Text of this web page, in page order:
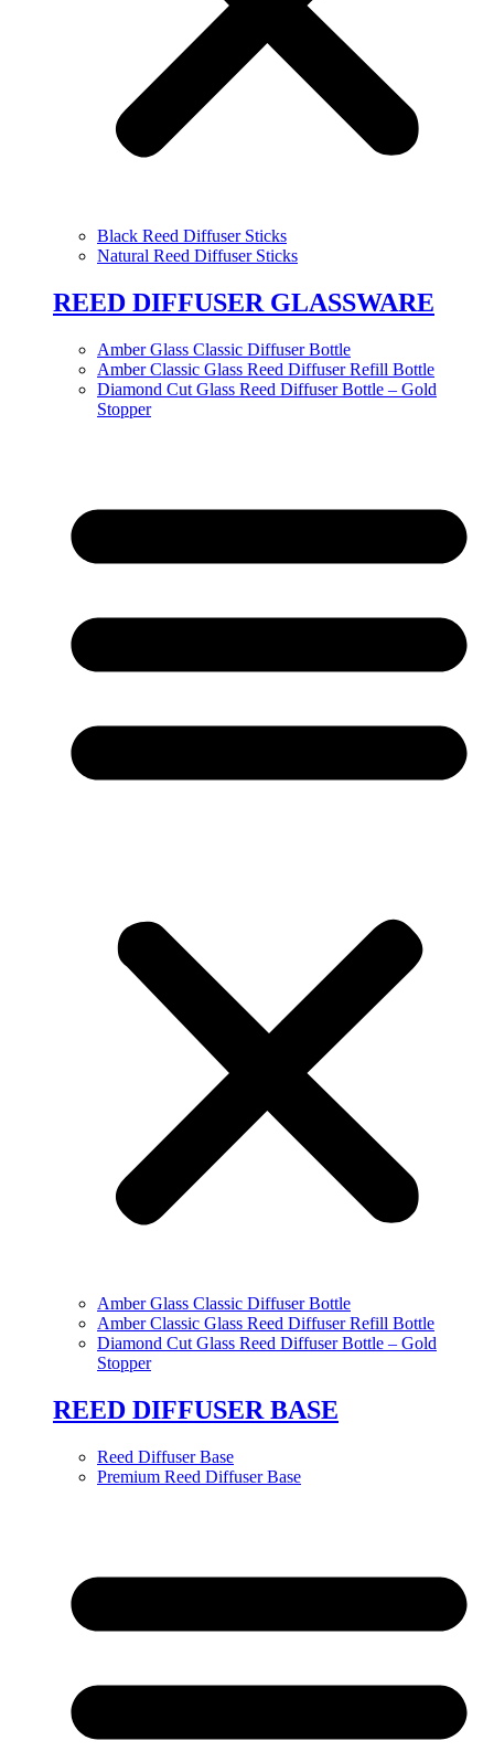
Black Reed Diffuser Sticks
Natural Reed Diffuser Sticks
REED DIFFUSER GLASSWARE
Amber Glass Classic Diffuser Bottle
Amber Classic Glass Reed Diffuser Refill Bottle
Diamond Cut Glass Reed Diffuser Bottle – Gold
Stopper
Amber Glass Classic Diffuser Bottle
Amber Classic Glass Reed Diffuser Refill Bottle
Diamond Cut Glass Reed Diffuser Bottle – Gold
Stopper
REED DIFFUSER BASE
Reed Diffuser Base
Premium Reed Diffuser Base